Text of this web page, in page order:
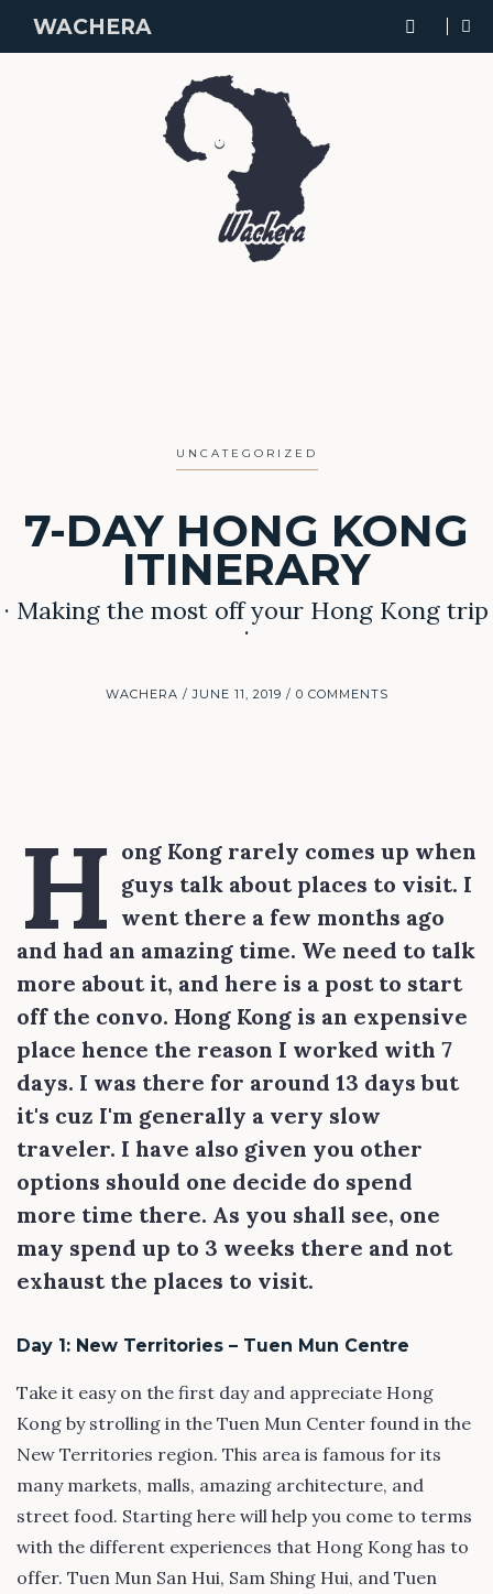
WACHERA
UNCATEGORIZED
7-DAY HONG KONG
ITINERARY
· Making the most off your Hong Kong trip
·
WACHERA JUNE 11, 2019 0 COMMENTS
H ong Kong rarely comes up when
guys talk about places to visit. I
went there a few months ago
and had an amazing time. We need to talk
more about it, and here is a post to start
off the convo. Hong Kong is an expensive
place hence the reason I worked with 7
days. I was there for around 13 days but
it's cuz I'm generally a very slow
traveler. I have also given you other
options should one decide do spend
more time there. As you shall see, one
may spend up to 3 weeks there and not
exhaust the places to visit.
Day 1: New Territories – Tuen Mun Centre
Take it easy on the first day and appreciate Hong
Kong by strolling in the Tuen Mun Center found in the
New Territories region. This area is famous for its
many markets, malls, amazing architecture, and
street food. Starting here will help you come to terms
with the different experiences that Hong Kong has to
offer. Tuen Mun San Hui, Sam Shing Hui, and Tuen